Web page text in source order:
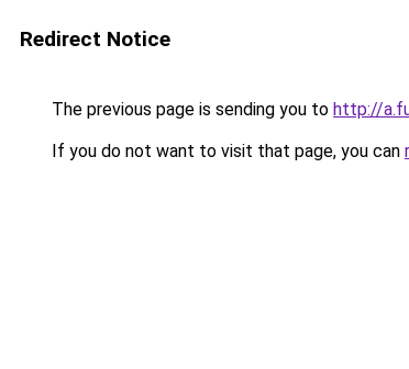
Redirect Notice
The previous page is sending you to http://
If you do not want to visit that page, you can